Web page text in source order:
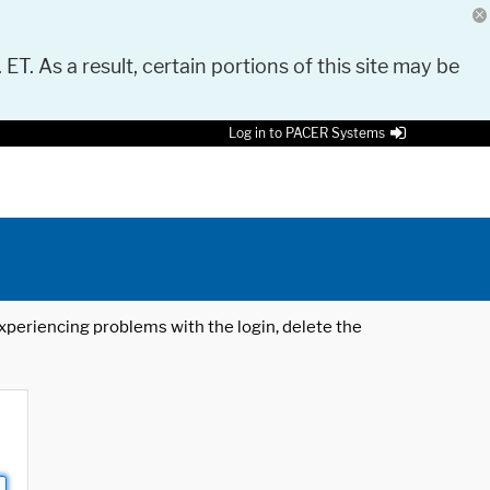
As a result, certain portions of this site may be
Log in to PACER Systems
problems with the login, delete the